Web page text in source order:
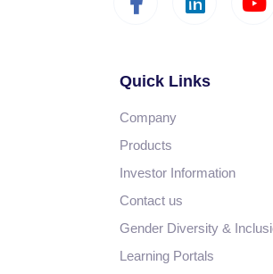
Quick Links
Company
Products
Investor Information
Contact us
Gender Diversity &
Learning Portals